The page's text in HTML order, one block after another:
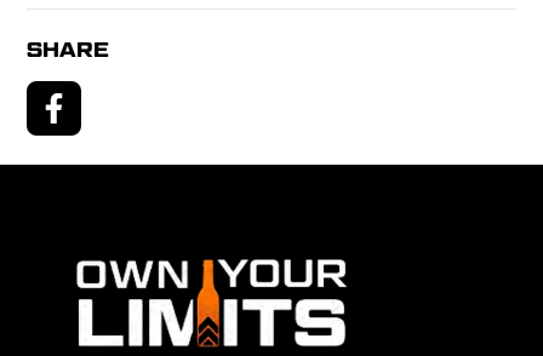
SHARE